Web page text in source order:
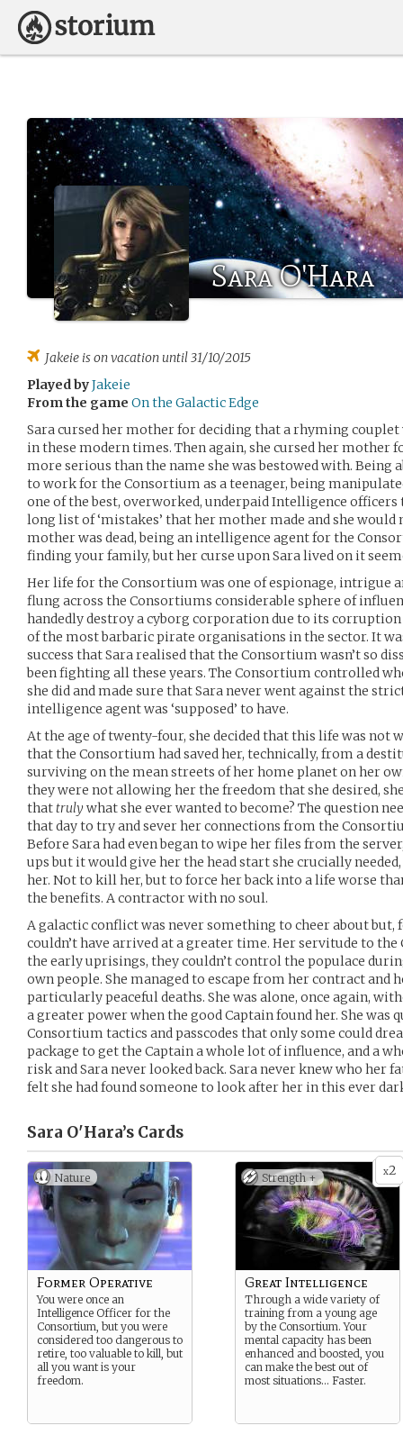
Sara O'Hara
Jakeie is on vacation until 31/10/2015
Played byJakeie
From the game On the Galactic Edge
Sara cursed her mother for deciding that a rhyming couplet
in these modern times. Then again, she cursed her mother
more serious than the name she was bestowed with. Being
to work for the Consortium as a teenager, being
one of the best, overworked, underpaid Intelligence officers
long list of ‘mistakes’ that her mother made and she would
mother was dead, being an intelligence agent for the
finding your family, but her curse upon Sara lived on it
Her life for the Consortium was one of espionage, intrigue
flung across the Consortiums considerable sphere of
handedly destroy a cyborg corporation due to its corruption
of the most barbaric pirate organisations in the sector. It
success that Sara realised that the Consortium wasn’t so
been fighting all these years. The Consortium controlled
she did and made sure that Sara never went against the
intelligence agent was ‘supposed’ to have.
At the age of twenty-four, she decided that this life was not
that the Consortium had saved her, technically, from a
surviving on the mean streets of her home planet on her
they were not allowing her the freedom that she desired,
thattrulywhat she ever wanted to become? The question
that day to try and sever her connections from the
Before Sara had even began to wipe her files from the
ups but it would give her the head start she crucially
her. Not to kill her, but to force her back into a life worse
the benefits. A contractor with no soul.
A galactic conflict was never something to cheer about but,
couldn’t have arrived at a greater time. Her servitude to
the early uprisings, they couldn’t control the populace
own people. She managed to escape from her contract and
particularly peaceful deaths. She was alone, once again,
a greater power when the good Captain found her. She was
Consortium tactics and passcodes that only some could
package to get the Captain a whole lot of influence, and a
risk and Sara never looked back. Sara never knew who her
felt she had found someone to look after her in this ever
Sara O'Hara’s Cards
Nature
Former Operative
You were once an
Intelligence Officer for the
Consortium, but you were
considered too dangerous to
retire, too valuable to kill, but
all you want is your
freedom.
x2
Strength +
Great Intelligence
Through a wide variety of
training from a young age
by the Consortium. Your
mental capacity has been
enhanced and boosted, you
can make the best out of
most situations… Faster.